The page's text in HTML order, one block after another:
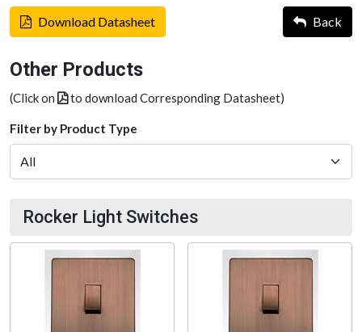
Download Datasheet Back
Other Products
(Click on to download Corresponding Datasheet)
Filter by Product Type
Rocker Light Switches